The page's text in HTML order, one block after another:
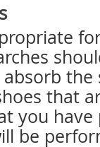
the
that
you
be